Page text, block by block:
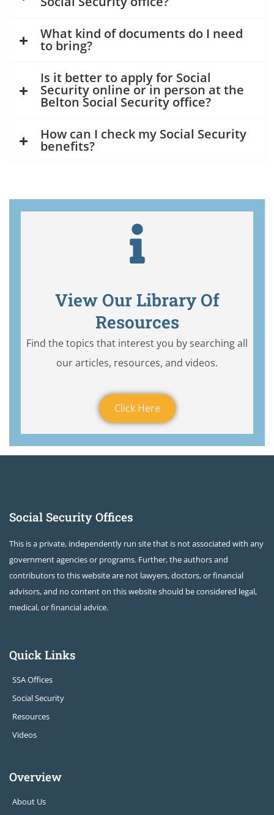
What kind of documents do I need
to bring?
Is it better to apply for Social
Security online or in person at the
Belton Social Security office?
How can I check my Social Security
benefits?
View Our Library Of
Resources
Find the topics that interest you by searching all
our articles, resources, and videos.
Click Here
Social Security Offices
This is a private, independently run site that is not associated with any
government agencies or programs. Further, the authors and
contributors to this website are not lawyers, doctors, or financial
advisors, and no content on this website should be considered legal,
medical, or financial advice.
Quick Links
SSA Offices
Social Security
Resources
Videos
Overview
About Us